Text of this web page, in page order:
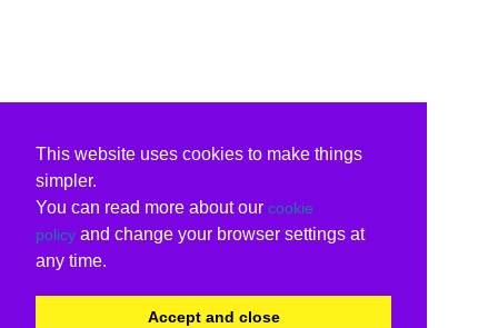
This website uses cookies to make things
simpler.
You can read more about our cookie
policy and change your browser settings at
any time.
Accept and close